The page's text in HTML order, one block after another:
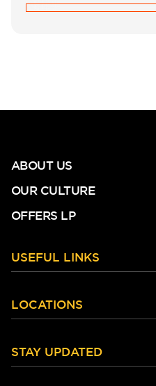
ABOUT US
OUR CULTURE
OFFERS LP
USEFUL LINKS
LOCATIONS
STAY UPDATED